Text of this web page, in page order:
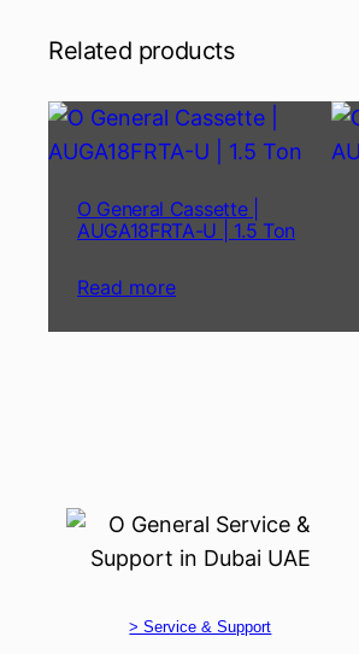
Related products
O General Cassette |
AUGA18FRTA-U | 1.5 Ton
Read more
> Service & Support